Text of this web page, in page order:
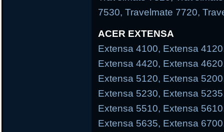
7530, Travelmate 7720,
ACER EXTENSA
Extensa 4100, Extensa
Extensa 4420, Extensa
Extensa 5120, Extensa
Extensa 5230, Extensa
Extensa 5510, Extensa
Extensa 5635, Extensa